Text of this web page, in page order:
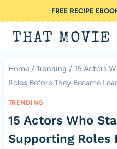
to
content
FREE RECIPE
THAT
Home / Trending / 15 Actors
Roles Before They Became
TRENDING
15 Actors Who
Supporting Roles